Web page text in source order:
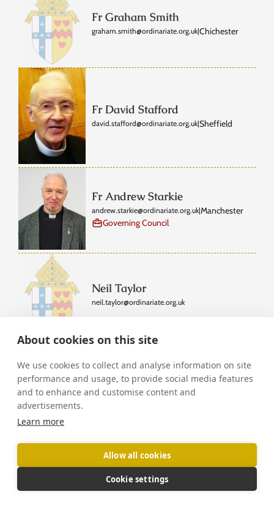
Fr Graham Smith
graham.smith@ordinariate.org.uk|Chichester
Fr David Stafford
david.stafford@ordinariate.org.uk|Sheffield
Fr Andrew Starkie
andrew.starkie@ordinariate.org.uk|Manchester
Governing Council
Neil Taylor
neil.taylor@ordinariate.org.uk
Fr Edward Tomlinson
edward.tomlinson@ordinariate.org.uk|
Tunbridge Wells
Fr Matthew Topham
About cookies on this site
We use cookies to collect and analyse information on site
performance and usage, to provide social media features
and to enhance and customise content and
advertisements.
Learn more
Allow all cookies
Cookie settings